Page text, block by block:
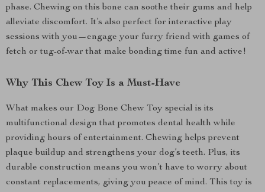
phase. Chewing on this bone can soothe their gums and help
alleviate discomfort. It’s also perfect for interactive play
sessions with you—engage your furry friend with games of
fetch or tug-of-war that make bonding time fun and active!
Why This Chew Toy Is a Must-Have
What makes our Dog Bone Chew Toy special is its
multifunctional design that promotes dental health while
providing hours of entertainment. Chewing helps prevent
plaque buildup and strengthens your dog’s teeth. Plus, its
durable construction means you won’t have to worry about
constant replacements, giving you peace of mind. This toy is